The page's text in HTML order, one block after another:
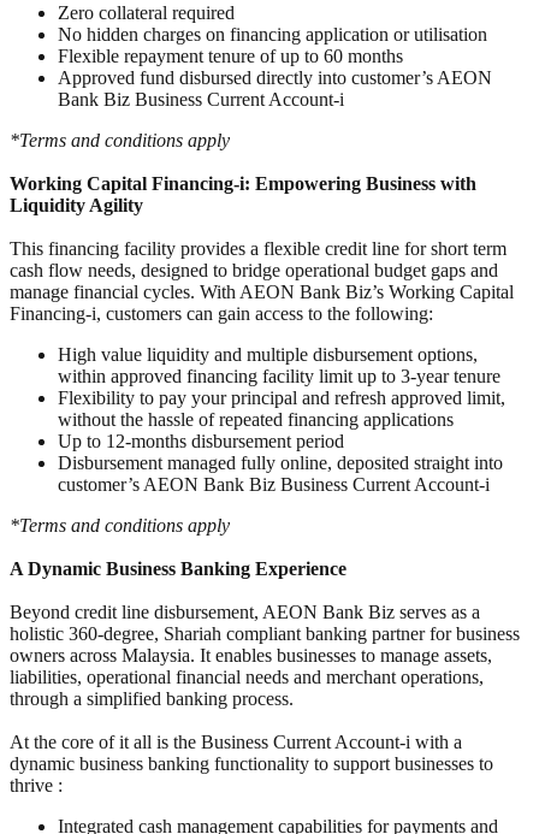
Zero collateral required
No hidden charges on financing application or utilisation
Flexible repayment tenure of up to 60 months
Approved fund disbursed directly into customer’s AEON
Bank Biz Business Current Account-i
*Terms and conditions apply
Working Capital Financing-i: Empowering Business with
Liquidity Agility
This financing facility provides a flexible credit line for short term
cash flow needs, designed to bridge operational budget gaps and
manage financial cycles. With AEON Bank Biz’s Working Capital
Financing-i, customers can gain access to the following:
High value liquidity and multiple disbursement options,
within approved financing facility limit up to 3-year tenure
Flexibility to pay your principal and refresh approved limit,
without the hassle of repeated financing applications
Up to 12-months disbursement period
Disbursement managed fully online, deposited straight into
customer’s AEON Bank Biz Business Current Account-i
*Terms and conditions apply
A Dynamic Business Banking Experience
Beyond credit line disbursement, AEON Bank Biz serves as a
holistic 360-degree, Shariah compliant banking partner for business
owners across Malaysia. It enables businesses to manage assets,
liabilities, operational financial needs and merchant operations,
through a simplified banking process.
At the core of it all is the Business Current Account-i with a
dynamic business banking functionality to support businesses to
thrive :
Integrated cash management capabilities for payments and